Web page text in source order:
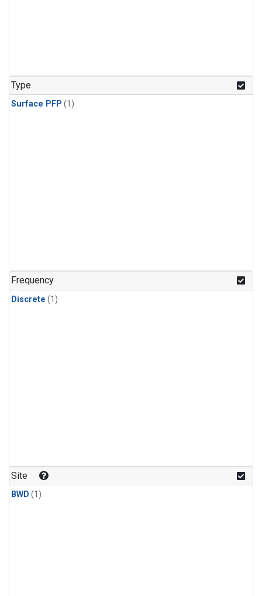
Type
Surface PFP (1)
Frequency
Discrete (1)
Site
BWD (1)